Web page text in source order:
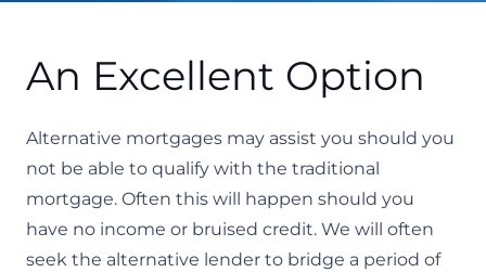
An Excellent Option
Alternative mortgages may assist you should you
not be able to qualify with the traditional
mortgage. Often this will happen should you
have no income or bruised credit. We will often
seek the alternative lender to bridge a period of